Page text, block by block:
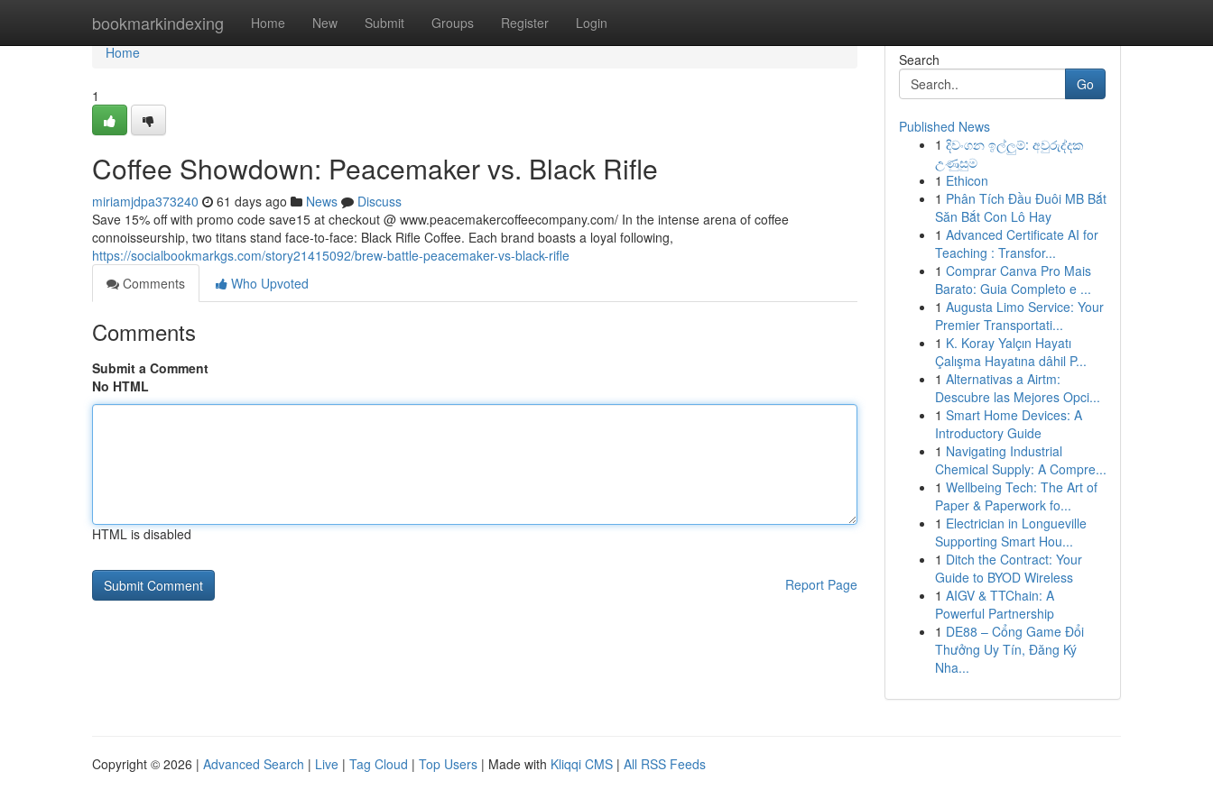
bookmarkindexing Home New Submit Groups Register Login
Home
Home
1
Coffee Showdown: Peacemaker vs. Black Rifle
miriamjdpa373240 61 days ago News
Discuss
Save 15% off with promo code save15 at checkout @ www.peacemakercoffeecompany.com/ In the intense arena of coffee
connoisseurship, two titans stand face-to-face: Black Rifle Coffee. Each brand boasts a loyal following,
https://socialbookmarkgs.com/story21415092/brew-battle-peacemaker-vs-black-rifle
Comments
Who Upvoted
Comments
Submit a Comment
No HTML
HTML is disabled
Report Page
Search
Go
Published News
1 දිවංගන ඉල්ලුම්: අවුරුද්දක
උණුසුම
1 Ethicon
1 Phân Tích Đầu Đuôi MB Bắt
Săn Bắt Con Lô Hay
1 Advanced Certificate AI for
Teaching : Transfor...
1 Comprar Canva Pro Mais
Barato: Guia Completo e ...
1 Augusta Limo Service: Your
Premier Transportati...
1 K. Koray Yalçın Hayatı
Çalışma Hayatına dâhil P...
1 Alternativas a Airtm:
Descubre las Mejores Opci...
1 Smart Home Devices: A
Introductory Guide
1 Navigating Industrial
Chemical Supply: A Compre...
1 Wellbeing Tech: The Art of
Paper & Paperwork fo...
1 Electrician in Longueville
Supporting Smart Hou...
1 Ditch the Contract: Your
Guide to BYOD Wireless
1 AIGV & TTChain: A
Powerful Partnership
1 DE88 – Cổng Game Đổi
Thưởng Uy Tín, Đăng Ký
Nha...
Copyright © 2026 | Advanced Search | Live | Tag Cloud | Top Users | Made with Kliqqi CMS | All RSS Feeds